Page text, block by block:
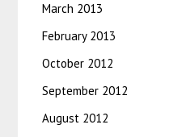
March 2013
February 2013
October 2012
September 2012
August 2012